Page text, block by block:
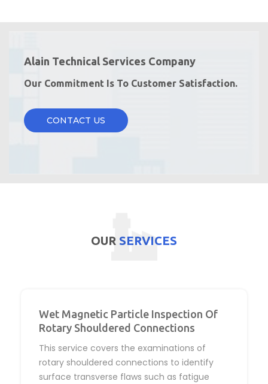
Alain Technical Services Company
Our Commitment Is To Customer Satisfaction.
CONTACT US
OUR SERVICES
Wet Magnetic Particle Inspection Of
Rotary Shouldered Connections
This service covers the examinations of
rotary shouldered connections to identify
surface transverse flaws such as fatigue